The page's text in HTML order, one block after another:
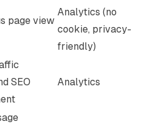
page view
Analytics (no
cookie, privacy-
friendly)
SEO
Analytics